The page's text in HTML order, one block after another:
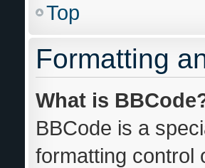
Top
Formatting
What is
BBCode is a
formatting control